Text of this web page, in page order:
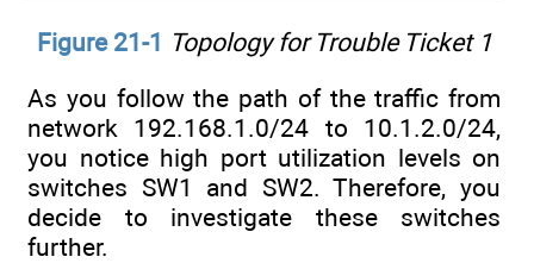
Figure 21-1 Topology for Trouble Ticket 1
As you follow the path of the traffic from
network 192.168.1.0/24 to 10.1.2.0/24,
you notice high port utilization levels on
switches SW1 and SW2. Therefore, you
decide to investigate these switches
further.